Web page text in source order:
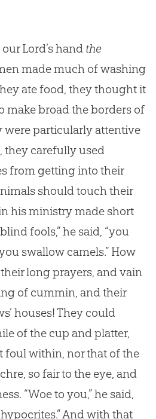
Lord’s hand the
made much of washing
ate food, they thought it
make broad the borders of
were particularly attentive
they carefully used
from getting into their
should touch their
his ministry made short
fools,” he said, “you
swallow camels.” How
long prayers, and vain
of cummin, and their
houses! They could
of the cup and platter,
within, nor that of the
so fair to the eye, and
“Woe to you,” he said,
And with that